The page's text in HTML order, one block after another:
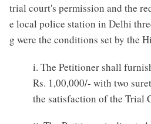
trial court's permission and the
e local police station in Delhi
g were the conditions set by the
i. The Petitioner shall
Rs. 1,00,000/- with two
the satisfaction of the Trial